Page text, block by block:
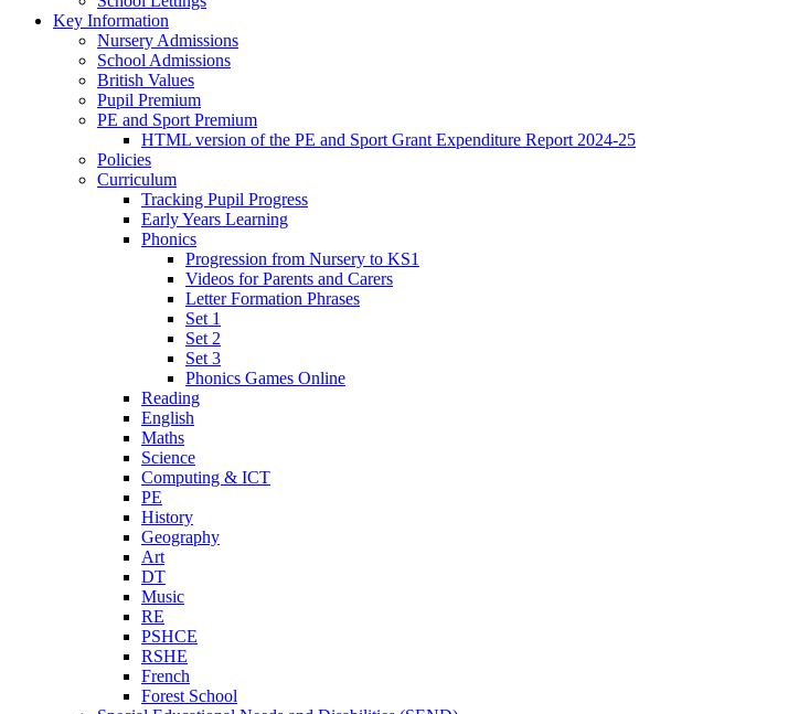
Key Information
Nursery Admissions
School Admissions
British Values
Pupil Premium
PE and Sport Premium
HTML version of the PE and Sport Grant Expenditure Report 2024-25
Policies
Curriculum
Tracking Pupil Progress
Early Years Learning
Phonics
Progression from Nursery to KS1
Videos for Parents and Carers
Letter Formation Phrases
Set 1
Set 2
Set 3
Phonics Games Online
Reading
English
Maths
Science
Computing & ICT
PE
History
Geography
Art
DT
Music
RE
PSHCE
RSHE
French
Forest School